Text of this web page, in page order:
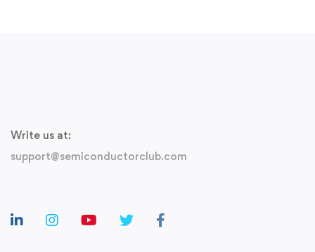
Write us at:
support@semiconductorclub.com